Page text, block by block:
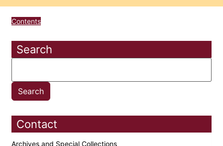
Contents
Search
Contact
Archives and Special Collections